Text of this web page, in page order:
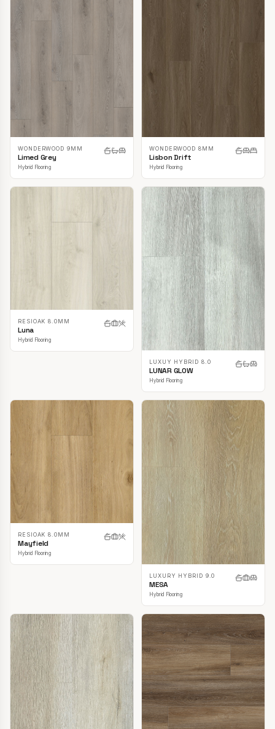
WONDERWOOD 9MM
Limed Grey
Hybrid Flooring
WONDERWOOD 8MM
Lisbon Drift
Hybrid Flooring
RESIOAK 8.0MM
Luna
Hybrid Flooring
LUXUY HYBRID 8.0
LUNAR GLOW
Hybrid Flooring
RESIOAK 8.0MM
Mayfield
Hybrid Flooring
LUXURY HYBRID 9.0
MESA
Hybrid Flooring